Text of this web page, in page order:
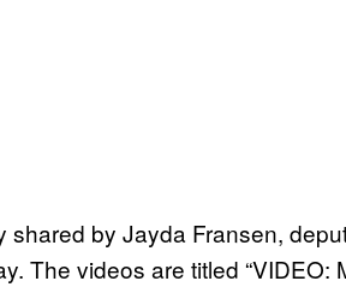
shared by Jayda Fransen,
The videos are titled